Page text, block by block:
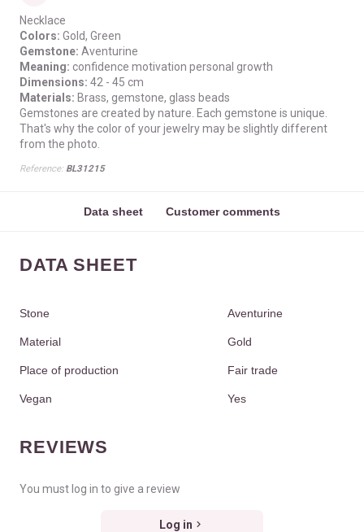
Necklace
Colors: Gold, Green
Gemstone: Aventurine
Meaning: confidence motivation personal growth
Dimensions: 42 - 45 cm
Materials: Brass, gemstone, glass beads
Gemstones are created by nature. Each gemstone is unique.
That's why the color of your jewelry may be slightly different
from the photo.
Reference: BL31215
Data sheet Customer comments
DATA SHEET
Stone Aventurine
Material Gold
Place of production Fair trade
Vegan Yes
REVIEWS
You must log in to give a review
Log in